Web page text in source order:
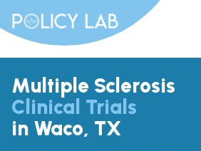
Multiple Sclerosis
Clinical Trials
in Waco, TX